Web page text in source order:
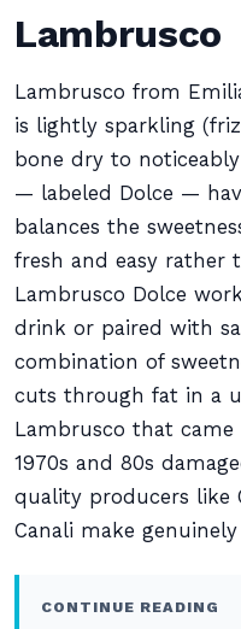
Lambrusco
Lambrusco from
is lightly sparkling
bone dry to
— labeled Dolce —
balances the
fresh and easy rather
Lambrusco Dolce
drink or paired with
combination of
cuts through fat in a
Lambrusco that
1970s and 80s
quality producers like
Canali make
CONTINUE READING